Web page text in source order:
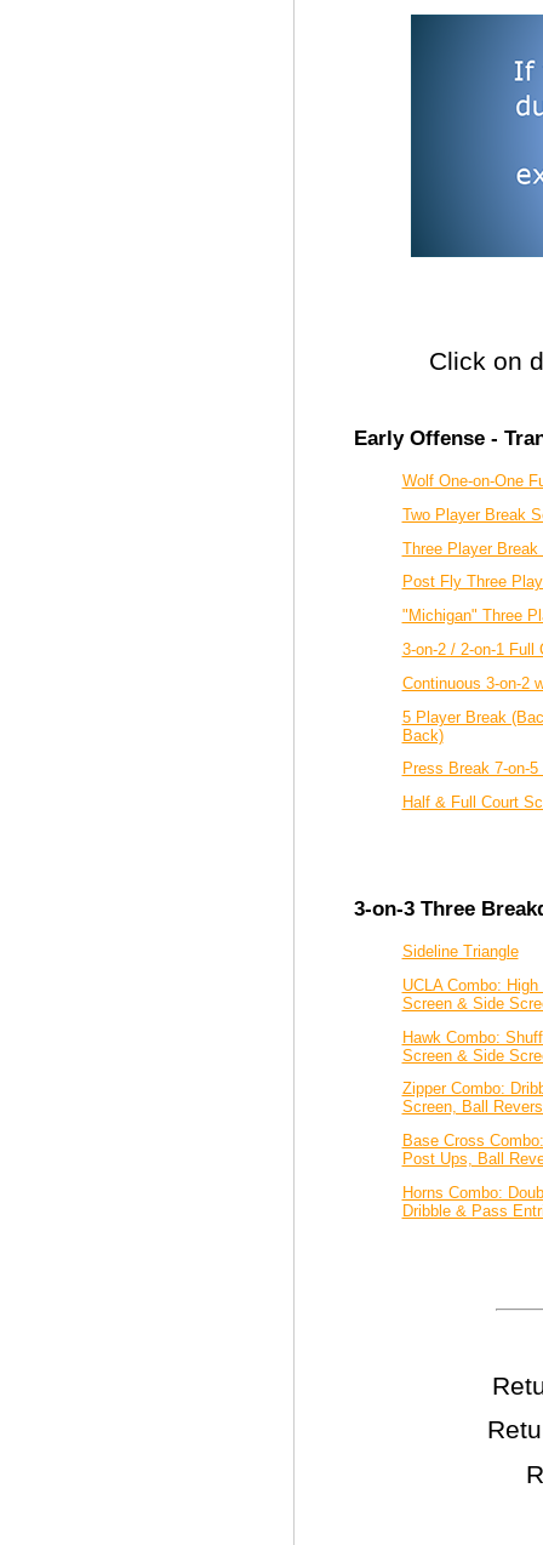
Click on
Early Offense -
Wolf One-on-One
Two Player Break
Three Player Break
Post Fly Three
"Michigan" Three
3-on-2 / 2-on-1 Full
Continuous 3-on-2
5 Player Break
Back)
Press Break 7-on-
Half & Full Court
3-on-3 Three
Sideline Triangle
UCLA Combo:
Screen & Side
Hawk Combo:
Screen & Side
Zipper Combo:
Screen, Ball
Base Cross
Post Ups, Ball
Horns Combo:
Dribble & Pass